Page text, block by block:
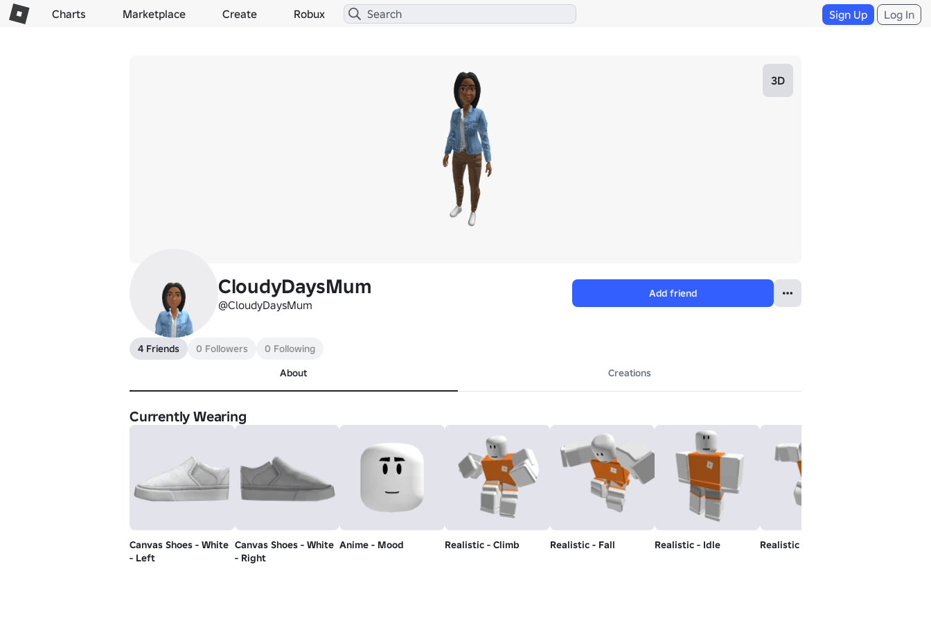
Charts Marketplace Create Robux Sign Up Log In
3D
CloudyDaysMum
@CloudyDaysMum
Add friend
4 Friends 0 Followers
0 Following
About
Creations
Currently Wearing
Canvas Shoes - White
- Left
Canvas Shoes - White
- Right
Anime - Mood Realistic - Climb Realistic - Fall Realistic - Idle Realistic - Jump